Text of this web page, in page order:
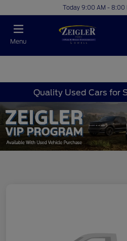
Today 9:00 AM - 8:00
Menu
Quality Used Cars for